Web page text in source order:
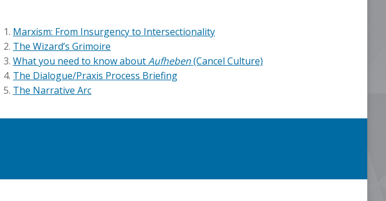
Marxism: From Insurgency to Intersectionality
The Wizard’s Grimoire
What you need to know aboutAufheben(Cancel Culture)
The Dialogue/Praxis Process Briefing
The Narrative Arc